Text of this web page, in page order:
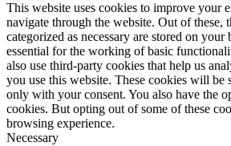
This website uses cookies to improve your
navigate through the website. Out of these,
categorized as necessary are stored on your
essential for the working of basic
also use third-party cookies that help us
you use this website. These cookies will be
only with your consent. You also have the
cookies. But opting out of some of these
browsing experience.
Necessary